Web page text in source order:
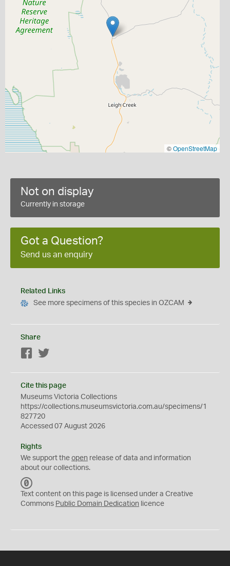
©OpenStreetMap
Not on display
Currently in storage
Got a Question?
Send us an enquiry
Related Links
See more specimens of this species in OZCAM
Share
Facebook
Cite this page
Museums Victoria Collections
https://collections.museumsvictoria.com.au/specimens/1
827720
Accessed 07 August 2026
Rights
We support the open release of data and information
about our collections.
C
0
Text content on this page is licensed under a Creative
Commons Public Domain Dedication licence